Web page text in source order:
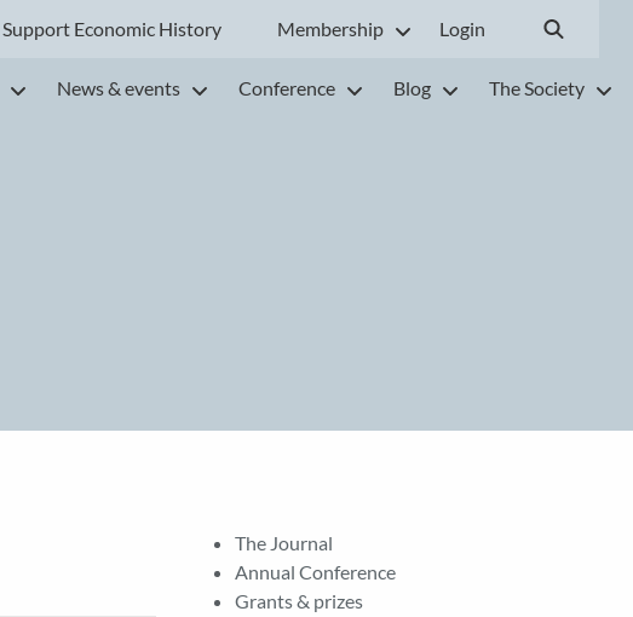
Support Economic History Membership Login
News & events Conference Blog The Society
The Journal
Annual Conference
Grants & prizes